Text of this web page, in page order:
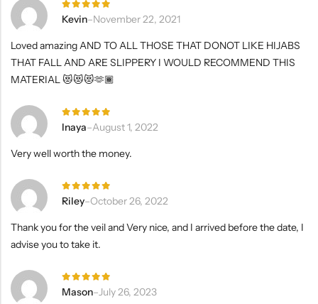
Rated5
out of 5
Kevin–November 22, 2021
Loved amazing AND TO ALL THOSE THAT DONOT LIKE HIJABS
THAT FALL AND ARE SLIPPERY I WOULD RECOMMEND THIS
MATERIAL 😻😻😻🫶🏾
Rated5
out of 5
Inaya–August 1, 2022
Very well worth the money.
Rated5
out of 5
Riley–October 26, 2022
Thank you for the veil and Very nice, and I arrived before the date, I
advise you to take it.
Rated5
out of 5
Mason–July 26, 2023